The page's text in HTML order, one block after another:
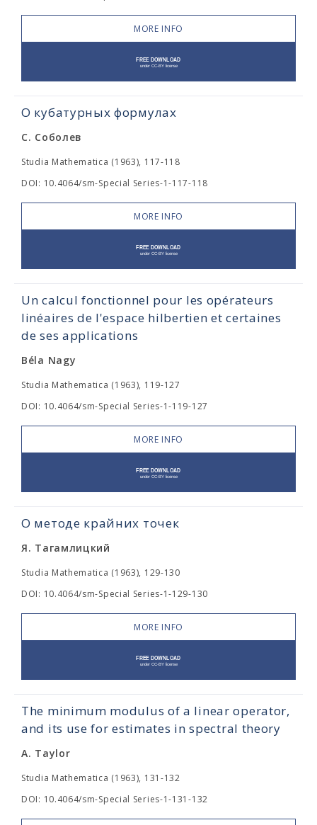
MORE INFO
О кубатурных формулах
С. Соболев
Studia Mathematica (1963), 117-118
DOI: 10.4064/sm-Special Series-1-117-118
MORE INFO
Un calcul fonctionnel pour les opérateurs
linéaires de l'espace hilbertien et certaines
de ses applications
Béla Nagy
Studia Mathematica (1963), 119-127
DOI: 10.4064/sm-Special Series-1-119-127
MORE INFO
О методе крайних точек
Я. Тагамлицкий
Studia Mathematica (1963), 129-130
DOI: 10.4064/sm-Special Series-1-129-130
MORE INFO
The minimum modulus of a linear operator,
and its use for estimates in spectral theory
A. Taylor
Studia Mathematica (1963), 131-132
DOI: 10.4064/sm-Special Series-1-131-132